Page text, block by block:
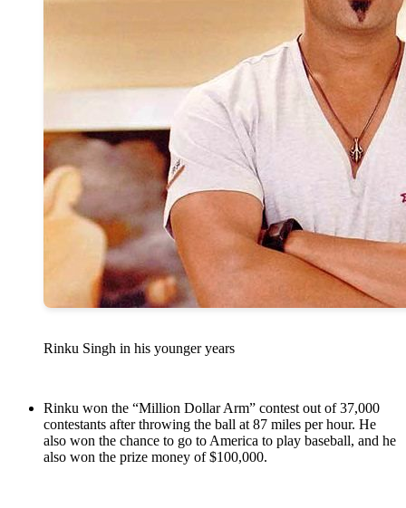
Rinku Singh in his younger years
Rinku won the “Million Dollar Arm” contest out of 37,000
contestants after throwing the ball at 87 miles per hour. He
also won the chance to go to America to play baseball, and he
also won the prize money of $100,000.